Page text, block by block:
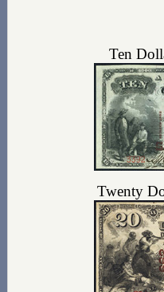
Ten
Twenty